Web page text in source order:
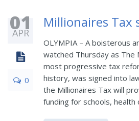
01
APR
0
Millionaires Tax
OLYMPIA – A boisterous
watched Thursday as The
most progressive tax
history, was signed into
the Millionaires Tax will
funding for schools, health